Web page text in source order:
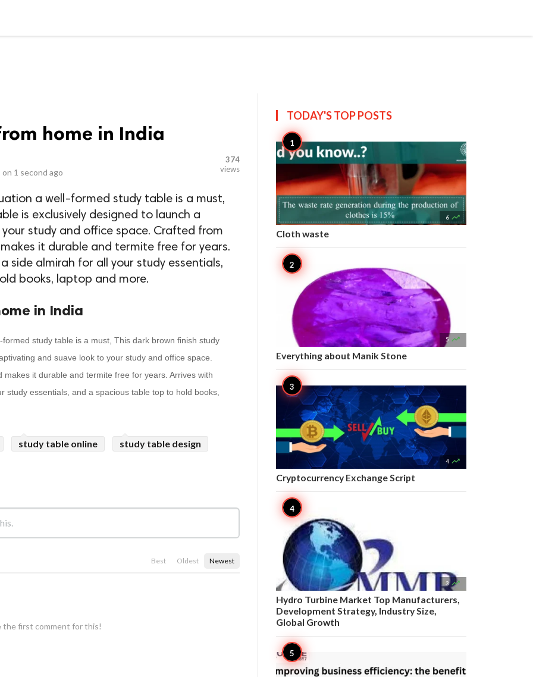
home in India
on 1 second ago
374
views
a well-formed study table is a must,
is exclusively designed to launch a
study and office space. Crafted from
it durable and termite free for years.
side almirah for all your study essentials,
books, laptop and more.
in India
study table is a must, This dark brown finish study
and suave look to your study and office space.
it durable and termite free for years. Arrives with
study essentials, and a spacious table top to hold books,
study table online study table design
Best Oldest Newest
the first comment for this!
TODAY'S TOPPOSTS
6 
Cloth waste
5 
Everything about Manik Stone
4 
Cryptocurrency Exchange Script
3 
Hydro Turbine Market Top Manufacturers,
Development Strategy, Industry Size,
Global Growth